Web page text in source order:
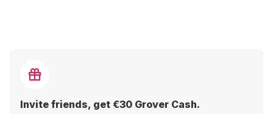
Invite friends, get €30 Grover Cash.